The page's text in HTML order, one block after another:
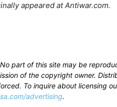
appeared at Antiwar.com.
part of this site may be
of the copyright owner.
To inquire about licensing
advertising.